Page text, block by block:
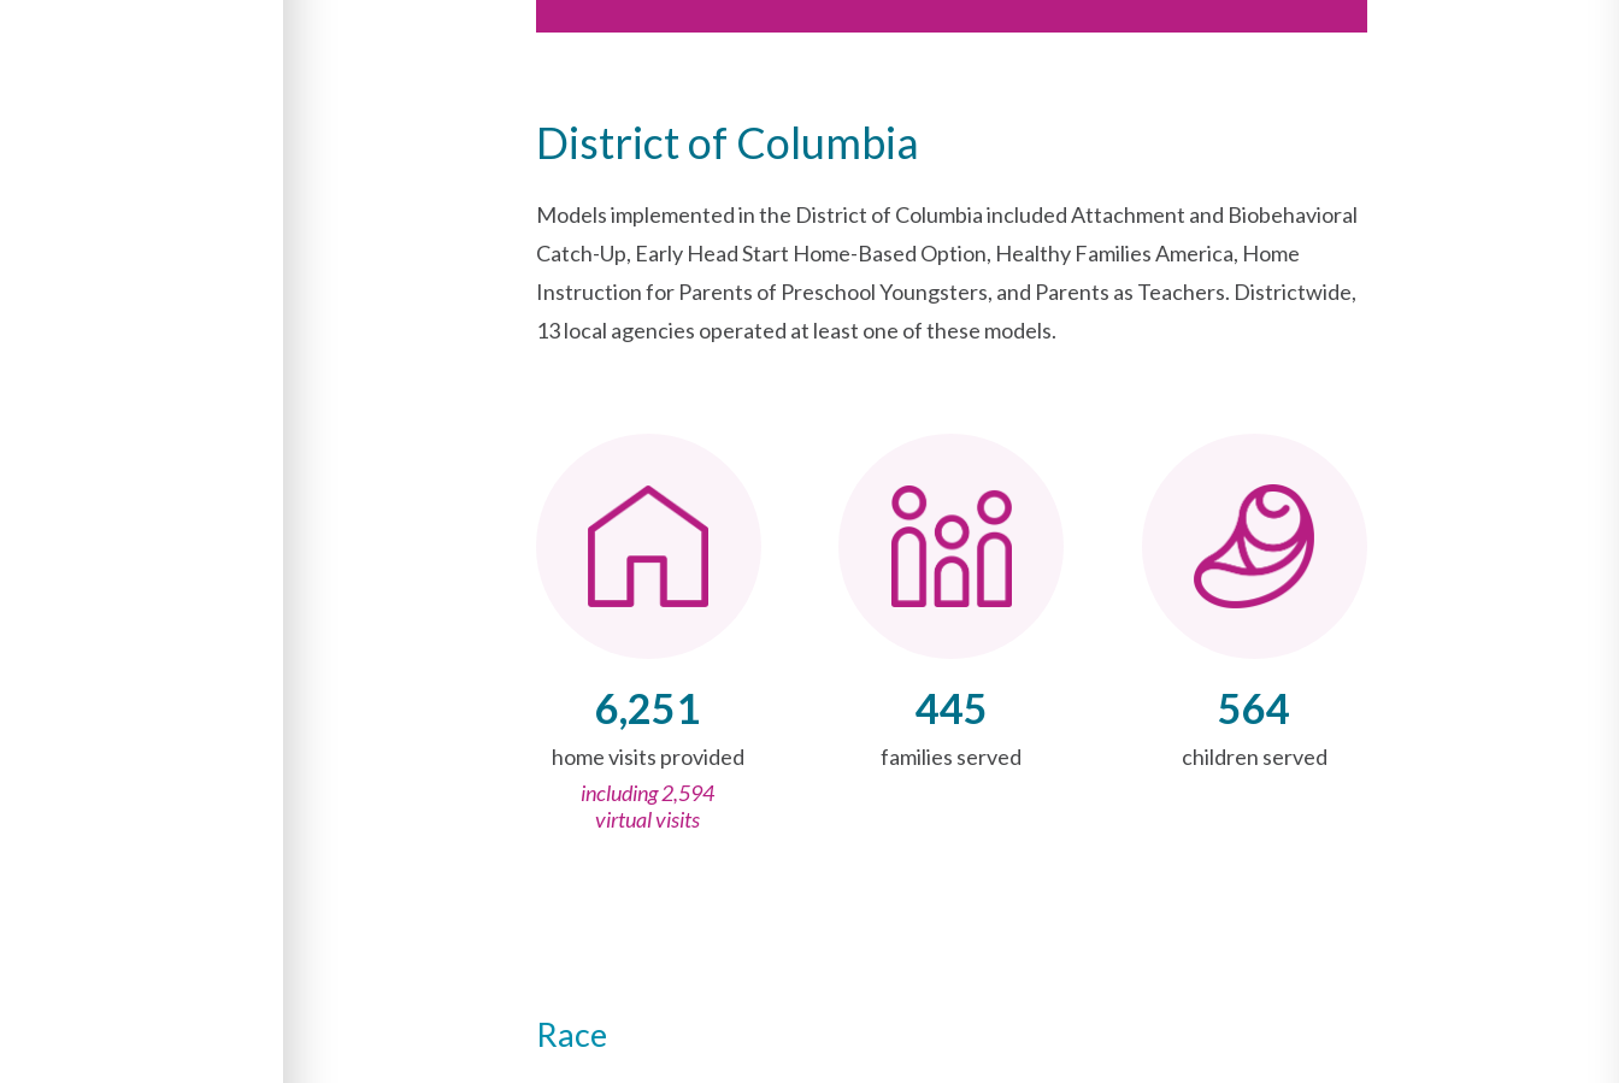
District of Columbia
Models implemented in the District of Columbia included Attachment and Biobehavioral
Catch-Up, Early Head Start Home-Based Option, Healthy Families America, Home
Instruction for Parents of Preschool Youngsters, and Parents as Teachers. Districtwide,
13 local agencies operated at least one of these models.
6,251
home visits provided
including 2,594
virtual visits
445
families served
564
children served
Race